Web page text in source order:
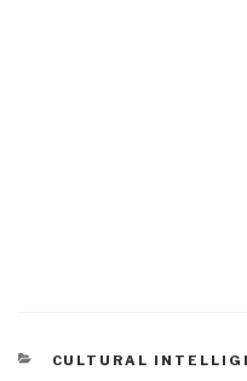
CATEGORIES
CULTURAL